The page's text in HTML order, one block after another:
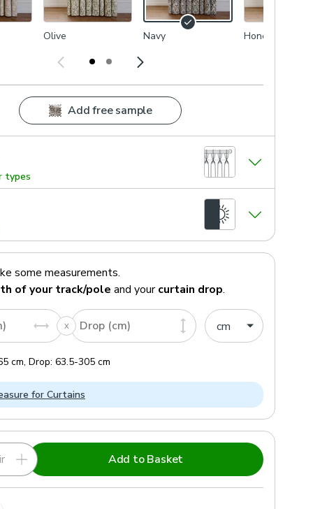
Olive Navy Honey
Add free sample
types
some measurements.
of your track/pole and your curtain drop.
Drop (cm)
cm, Drop: 63.5-305 cm
for Curtains
Add to Basket